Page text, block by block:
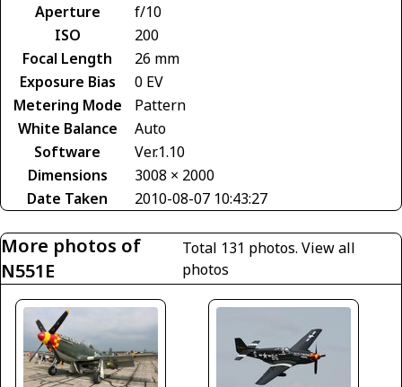
Aperture
f/10
ISO
200
Focal Length
26 mm
Exposure Bias
0 EV
Metering Mode
Pattern
White Balance
Auto
Software
Ver.1.10
Dimensions
3008 × 2000
Date Taken
2010-08-07 10:43:27
More photos of
N551E
Total 131 photos.View all
photos